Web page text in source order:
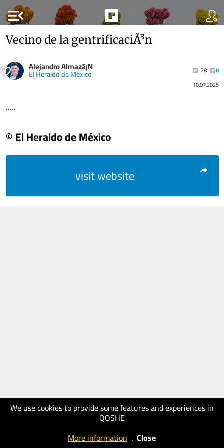
menu_open
We use cookies to provide some features and experiences in
QOSHE
More information . Close
Vecino de la gentrificaciÃ³n
Alejandro Almazã¡N
El Heraldo de México 28
0
10.07.2025
.....
© El Heraldo de México
visit website